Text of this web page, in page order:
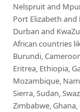
Nelspruit and
Port Elizabeth and
Durban and
African countries
Burundi,
Eritrea, Ethiopia,
Mozambique,
Sierra, Sudan,
Zimbabwe,